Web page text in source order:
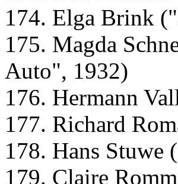
174. Elga Brink
175. Magda
Auto", 1932)
176. Hermann
177. Richard
178. Hans Stuwe
179. Claire